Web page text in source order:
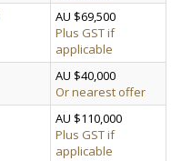
AU $69,500
Plus GST if
applicable
AU $40,000
Or nearest offer
AU $110,000
Plus GST if
applicable